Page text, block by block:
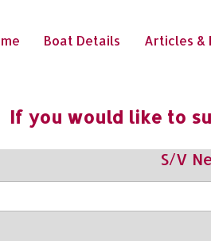
Boat Details Articles &
If you would like to
S/V